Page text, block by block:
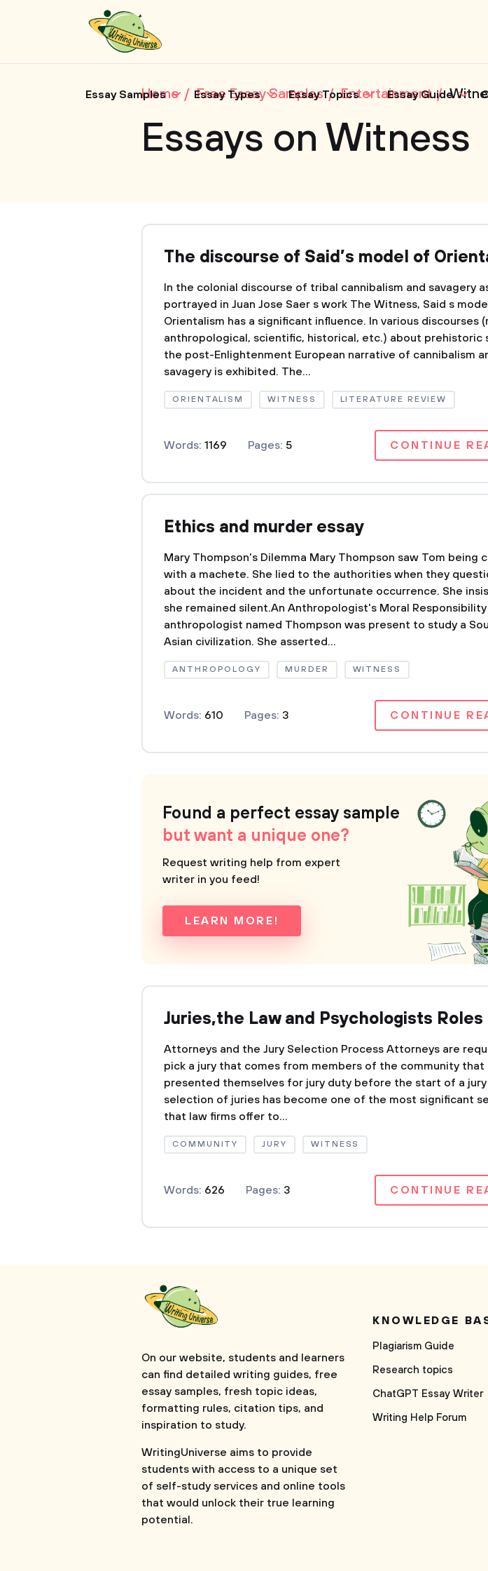
Essay Samples Essay Types Essay Topics Essay Guide
Home Free Essay Samples Entertainment
Essays on Witness
The discourse of Said’s model of
In the colonial discourse of tribal cannibalism and savagery
portrayed in Juan Jose Saer s work The Witness, Said s
Orientalism has a significant influence. In various discourses
anthropological, scientific, historical, etc.) about prehistoric
the post-Enlightenment European narrative of cannibalism
savagery is exhibited. The...
ORIENTALISM WITNESS LITERATURE REVIEW
Words: 1169 Pages: 5 CONTINUE
Ethics and murder essay
Mary Thompson's Dilemma Mary Thompson saw Tom being
with a machete. She lied to the authorities when they
about the incident and the unfortunate occurrence. She
she remained silent.An Anthropologist's Moral Responsibility
anthropologist named Thompson was present to study a
Asian civilization. She asserted...
ANTHROPOLOGY MURDER WITNESS
Words: 610 Pages: 3 CONTINUE
Found a perfect essay sample
but want a unique one?
Request writing help from expert
writer in you feed!
LEARN MORE!
Juries,the Law and Psychologists Roles
Attorneys and the Jury Selection Process Attorneys are
pick a jury that comes from members of the community that
presented themselves for jury duty before the start of a
selection of juries has become one of the most significant
that law firms offer to...
COMMUNITY JURY WITNESS
Words: 626 Pages: 3 CONTINUE
On our website, students and learners
can find detailed writing guides, free
essay samples, fresh topic ideas,
formatting rules, citation tips, and
inspiration to study.
WritingUniverse aims to provide
students with access to a unique set
of self-study services and online tools
that would unlock their true learning
potential.
KNOWLEDGE
Plagiarism Guide
Research topics
ChatGPT Essay Writer
Writing Help Forum